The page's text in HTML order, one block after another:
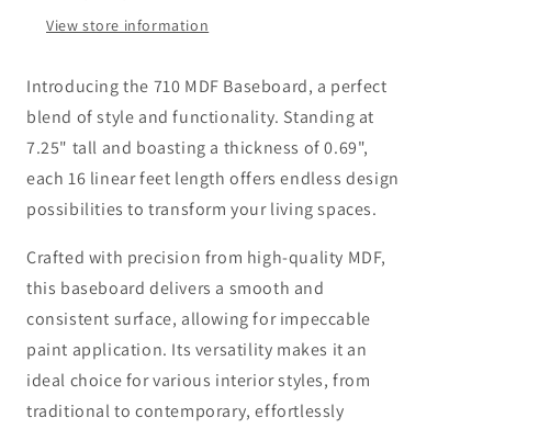
.69&quot;
16
LF
|
Lakewood
Ranch
.69&quot;
16
LF
Lakewood
Ranch
View store information
Introducing the 710 MDF Baseboard, a perfect
blend of style and functionality. Standing at
7.25" tall and boasting a thickness of 0.69",
each 16 linear feet length offers endless design
possibilities to transform your living spaces.
Crafted with precision from high-quality MDF,
this baseboard delivers a smooth and
consistent surface, allowing for impeccable
paint application. Its versatility makes it an
ideal choice for various interior styles, from
traditional to contemporary, effortlessly